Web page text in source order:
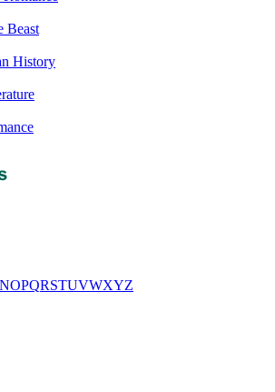
Beast
History
NOPQRSTUVWXYZ